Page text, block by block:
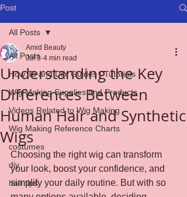
Post
All Posts
How To and DIY Guides | Tutorials
Wig Making Supplies and Products
Videos Related to Wig Making
Wig Making Reference Charts
costumes
diy
hair tips
All Posts
Understanding the Key
Differences Between
Human Hair and Synthetic
Wigs
Amid Beauty
Jul 3 4 min read
Choosing the right wig can transform
your look, boost your confidence, and
simplify your daily routine. But with so